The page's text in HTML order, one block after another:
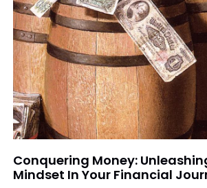
Conquering Money:
Mindset In Your Financial